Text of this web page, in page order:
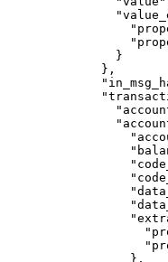
          }
        },
            },